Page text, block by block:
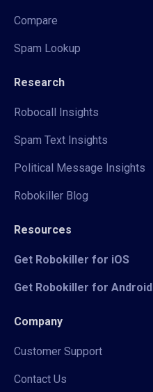
Compare
Spam Lookup
Research
Robocall Insights
Spam Text Insights
Political Message Insights
Robokiller Blog
Resources
Get Robokiller for iOS
Get Robokiller for Android
Company
Customer Support
Contact Us